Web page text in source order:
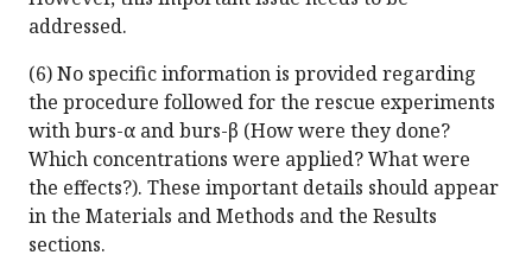
addressed.
(6) No specific information is provided regarding
the procedure followed for the rescue experiments
with burs-α and burs-β (How were they done?
Which concentrations were applied? What were
the effects?). These important details should appear
in the Materials and Methods and the Results
sections.